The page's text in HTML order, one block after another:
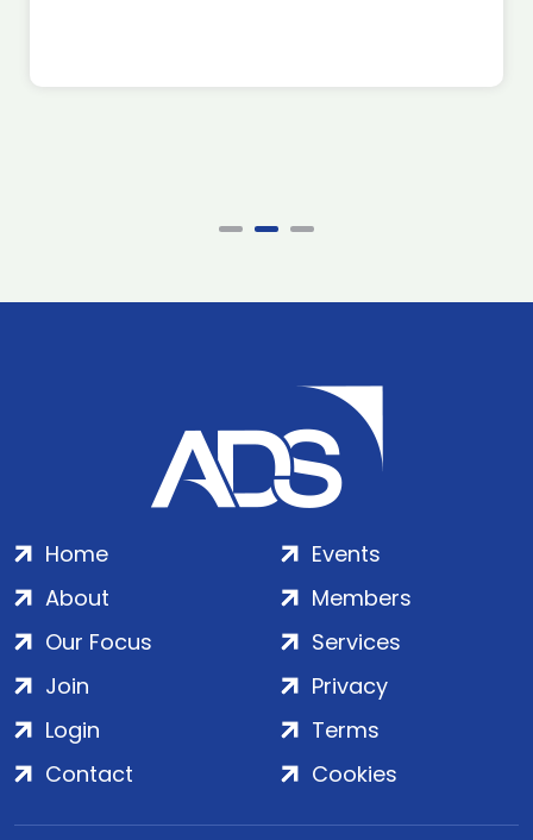
Home
About
Our Focus
Events
Members
Services
Join
Login
Contact
Privacy
Terms
Cookies